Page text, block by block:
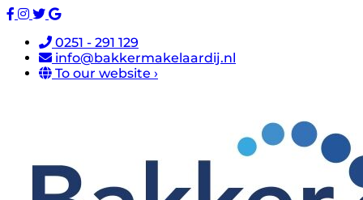
0251 - 291 129
info@bakkermakelaardij.nl
To our website ›